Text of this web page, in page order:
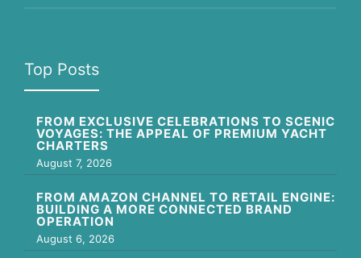
Top Posts
FROM EXCLUSIVE CELEBRATIONS TO SCENIC
VOYAGES: THE APPEAL OF PREMIUM YACHT
CHARTERS
August 7, 2026
FROM AMAZON CHANNEL TO RETAIL ENGINE:
BUILDING A MORE CONNECTED BRAND
OPERATION
August 6, 2026